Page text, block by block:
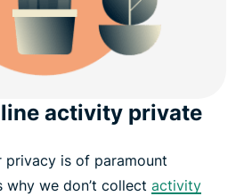
activity private
privacy is of paramount
we don’t collect activity